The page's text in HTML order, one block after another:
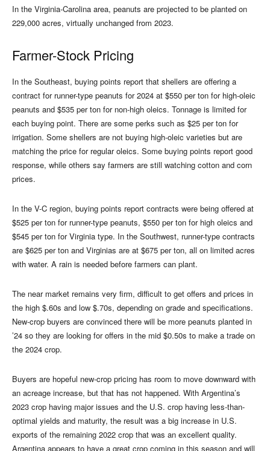
In the Virginia-Carolina area, peanuts are projected to be planted on
229,000 acres, virtually unchanged from 2023.
Farmer-Stock Pricing
In the Southeast, buying points report that shellers are offering a
contract for runner-type peanuts for 2024 at $550 per ton for high-oleic
peanuts and $535 per ton for non-high oleics. Tonnage is limited for
each buying point. There are some perks such as $25 per ton for
irrigation. Some shellers are not buying high-oleic varieties but are
matching the price for regular oleics. Some buying points report good
response, while others say farmers are still watching cotton and corn
prices.
In the V-C region, buying points report contracts were being offered at
$525 per ton for runner-type peanuts, $550 per ton for high oleics and
$545 per ton for Virginia type. In the Southwest, runner-type contracts
are $625 per ton and Virginias are at $675 per ton, all on limited acres
with water. A rain is needed before farmers can plant.
The near market remains very firm, difficult to get offers and prices in
the high $.60s and low $.70s, depending on grade and specifications.
New-crop buyers are convinced there will be more peanuts planted in
’24 so they are looking for offers in the mid $0.50s to make a trade on
the 2024 crop.
Buyers are hopeful new-crop pricing has room to move downward with
an acreage increase, but that has not happened. With Argentina’s
2023 crop having major issues and the U.S. crop having less-than-
optimal yields and maturity, the result was a big increase in U.S.
exports of the remaining 2022 crop that was an excellent quality.
Argentina appears to have a great crop coming in this season and will